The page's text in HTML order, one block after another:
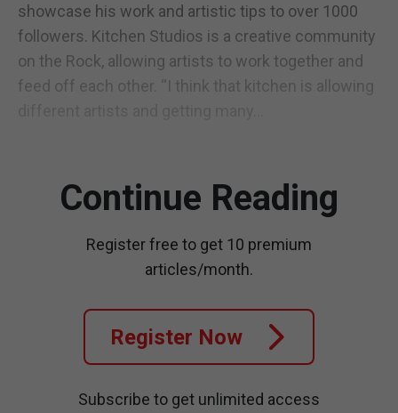
showcase his work and artistic tips to over 1000
followers. Kitchen Studios is a creative community
on the Rock, allowing artists to work together and
feed off each other. “I think that kitchen is allowing
Continue Reading
Register free to get 10 premium
articles/month.
Register Now
Subscribe to get unlimited access